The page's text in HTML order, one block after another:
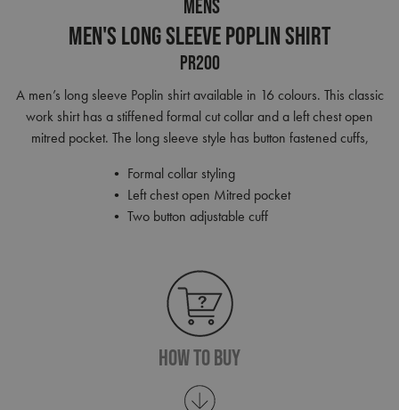
MENS
Men's Long Sleeve Poplin Shirt
PR200
A men’s long sleeve Poplin shirt available in 16 colours. This classic
work shirt has a stiffened formal cut collar and a left chest open
mitred pocket. The long sleeve style has button fastened cuffs,
• Formal collar styling
• Left chest open Mitred pocket
• Two button adjustable cuff
How To Buy